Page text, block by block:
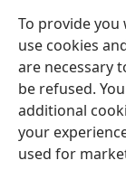
To provide you
use cookies
are necessary
be refused.
additional
your
used for
Copyright© 2026
Terms of Use